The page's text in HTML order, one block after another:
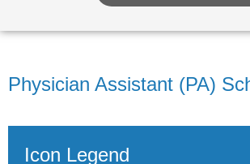
Physician Assistant (PA)
Icon Legend